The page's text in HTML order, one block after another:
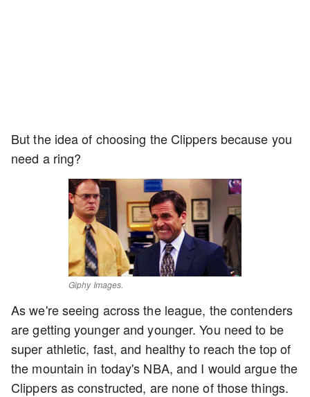
But the idea of choosing the Clippers because you
need a ring?
Giphy Images.
As we're seeing across the league, the contenders
are getting younger and younger. You need to be
super athletic, fast, and healthy to reach the top of
the mountain in today's NBA, and I would argue the
Clippers as constructed, are none of those things.